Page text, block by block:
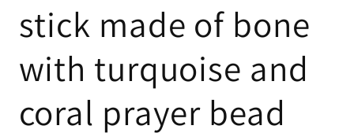
stick made of bone
with turquoise and
coral prayer bead